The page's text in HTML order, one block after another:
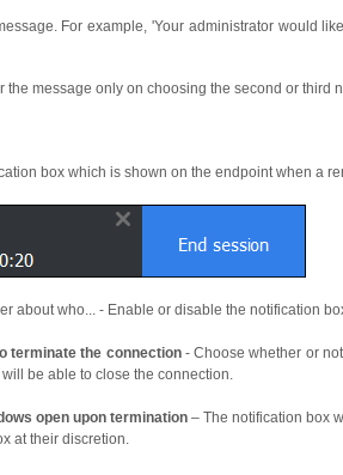
For example, 'Your administrator would
the message only on choosing the second or third
box which is shown on the endpoint when a
about who... - Enable or disable the notification
terminate the connection- Choose whether or
be able to close the connection.
open upon termination – The notification box
at their discretion.